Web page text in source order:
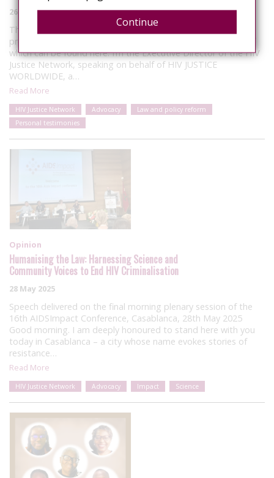
26 June 2025
These remarks were made during the discussion of the
proposed new Global AIDS Strategy (2026-31), the outline of
which can be found here. I’m the Executive Director of the HIV
Justice Network, speaking on behalf of HIV JUSTICE
WORLDWIDE, a…
Read More
HIV Justice Network Advocacy
Law and policy reform
Personal testimonies
Opinion
Humanising the Law: Harnessing Science and
Community Voices to End HIV Criminalisation
28 May 2025
Speech delivered on the final morning plenary session of the
16th AIDSImpact Conference, Casablanca, 28th May 2025
Good morning. I am deeply honoured to stand here with you
today in Casablanca – a city whose name evokes stories of
resistance…
Read More
HIV Justice Network Advocacy Impact Science
Continue